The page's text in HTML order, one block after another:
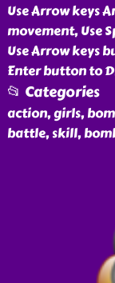
Use Arrow keys
movement, Use
Use Arrow keys
Enter button to
📂 Categories
action, girls,
battle, skill,